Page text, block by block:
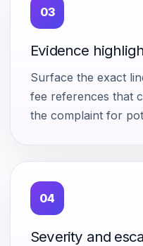
03
Evidence
Surface the exact
fee references that
the complaint for
04
Severity and